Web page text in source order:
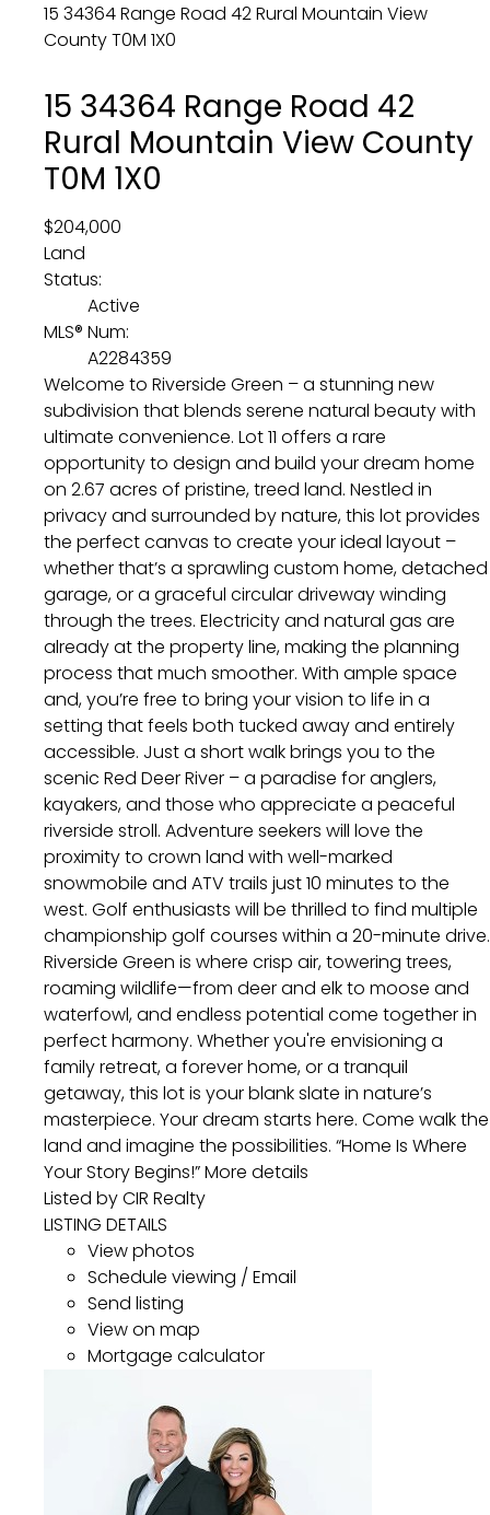
15 34364 Range Road 42Rural Mountain View
CountyT0M 1X0
15 34364 Range Road 42
Rural Mountain View County
T0M 1X0
$204,000
Land
Status:
Active
MLS® Num:
A2284359
Welcome to Riverside Green – a stunning new
subdivision that blends serene natural beauty with
ultimate convenience. Lot 11 offers a rare
opportunity to design and build your dream home
on 2.67 acres of pristine, treed land. Nestled in
privacy and surrounded by nature, this lot provides
the perfect canvas to create your ideal layout –
whether that’s a sprawling custom home, detached
garage, or a graceful circular driveway winding
through the trees. Electricity and natural gas are
already at the property line, making the planning
process that much smoother. With ample space
and, you’re free to bring your vision to life in a
setting that feels both tucked away and entirely
accessible. Just a short walk brings you to the
scenic Red Deer River – a paradise for anglers,
kayakers, and those who appreciate a peaceful
riverside stroll. Adventure seekers will love the
proximity to crown land with well-marked
snowmobile and ATV trails just 10 minutes to the
west. Golf enthusiasts will be thrilled to find multiple
championship golf courses within a 20-minute drive.
Riverside Green is where crisp air, towering trees,
roaming wildlife—from deer and elk to moose and
waterfowl, and endless potential come together in
perfect harmony. Whether you're envisioning a
family retreat, a forever home, or a tranquil
getaway, this lot is your blank slate in nature’s
masterpiece. Your dream starts here. Come walk the
land and imagine the possibilities. “Home Is Where
Your Story Begins!”More details
Listed by CIR Realty
LISTING DETAILS
View photos
Schedule viewing / Email
Send listing
View on map
Mortgage calculator